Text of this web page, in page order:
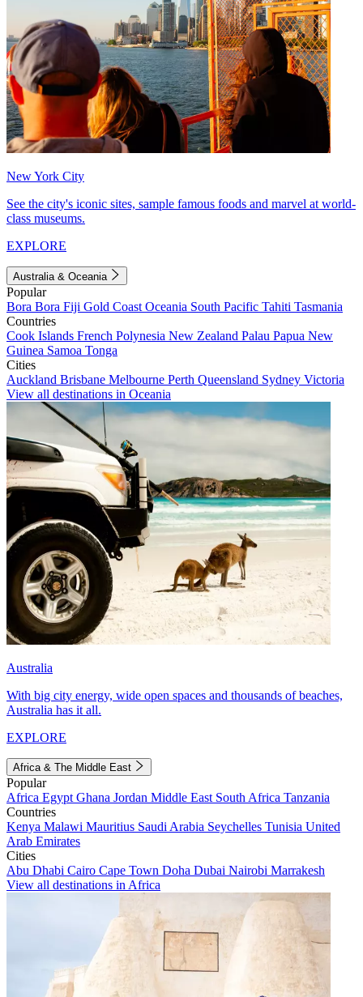
New York City
See the city's iconic sites, sample famous foods and marvel at world-
class museums.
EXPLORE
Australia & Oceania
Popular
Bora Bora Fiji Gold Coast Oceania South Pacific Tahiti Tasmania
Countries
Cook Islands French Polynesia New Zealand Palau Papua New
Guinea Samoa Tonga
Cities
Auckland Brisbane Melbourne Perth Queensland Sydney Victoria
View all destinations in Oceania
Australia
With big city energy, wide open spaces and thousands of beaches,
Australia has it all.
EXPLORE
Africa & The Middle East
Popular
Africa Egypt Ghana Jordan Middle East South Africa Tanzania
Countries
Kenya Malawi Mauritius Saudi Arabia Seychelles Tunisia United
Arab Emirates
Cities
Abu Dhabi Cairo Cape Town Doha Dubai Nairobi Marrakesh
View all destinations in Africa